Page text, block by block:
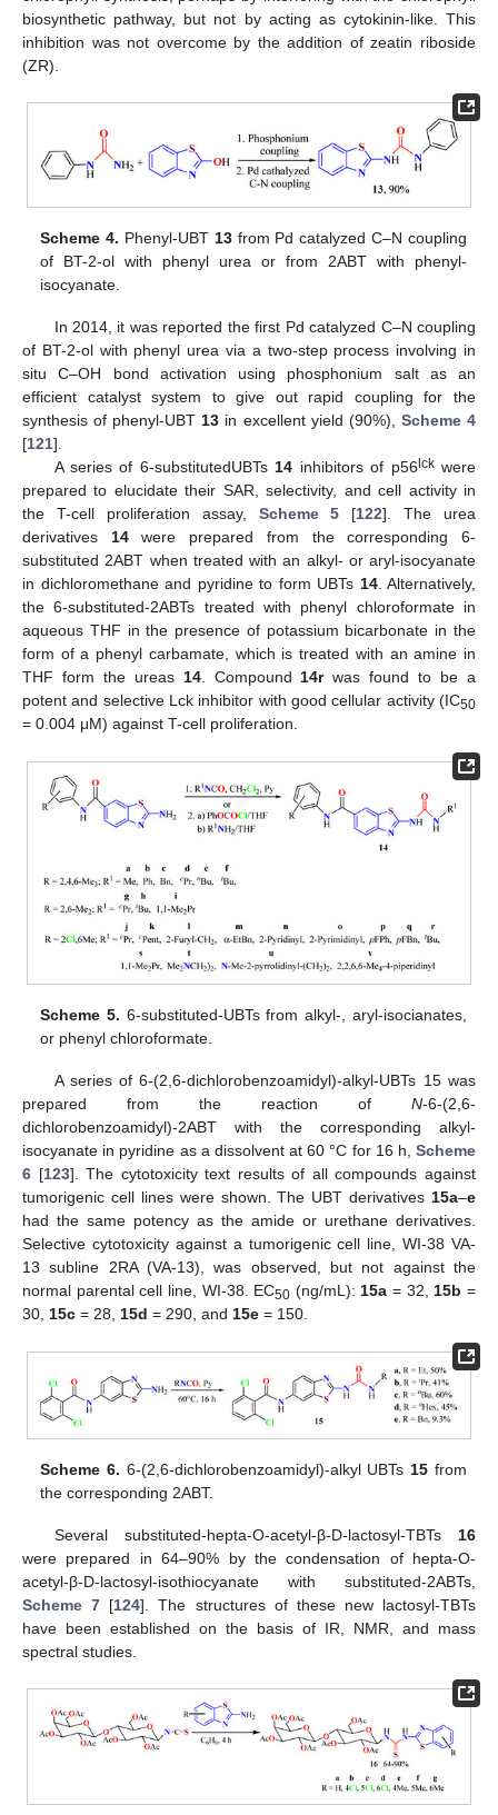
biosynthetic pathway, but not by acting as cytokinin-like. This
inhibition was not overcome by the addition of zeatin riboside
(ZR).
Scheme 4. Phenyl-UBT 13from Pd catalyzed C–N coupling
of BT-2-ol with phenyl urea or from 2ABT with phenyl-
isocyanate.
In 2014, it was reported the first Pd catalyzed C–N coupling
of BT-2-ol with phenyl urea via a two-step process involving in
situ C–OH bond activation using phosphonium salt as an
efficient catalyst system to give out rapid coupling for the
synthesis of phenyl-UBT13 in excellent yield (90%), Scheme 4
[121].
A series of 6-substitutedUBTs14 inhibitors of p56 lckwere
prepared to elucidate their SAR, selectivity, and cell activity in
the T-cell proliferation assay, Scheme 5 [122]. The urea
derivatives 14were prepared from the corresponding 6-
substituted 2ABT when treated with an alkyl- or aryl-isocyanate
in dichloromethane and pyridine to form UBTs 14. Alternatively,
the 6-substituted-2ABTs treated with phenyl chloroformate in
aqueous THF in the presence of potassium bicarbonate in the
form of a phenyl carbamate, which is treated with an amine in
THF form the ureas 14. Compound14rwas found to be a
potent and selective Lck inhibitor with good cellular activity (IC50
= 0.004 μM) against T-cell proliferation.
Scheme 5. 6-substituted-UBTs from alkyl-, aryl-isocianates,
or phenyl chloroformate.
A series of 6-(2,6-dichlorobenzoamidyl)-alkyl-UBTs 15 was
prepared from the reaction of N-6-(2,6-
dichlorobenzoamidyl)-2ABT with the corresponding alkyl-
isocyanate in pyridine as a dissolvent at 60 °C for 16 h, Scheme
6 [123]. The cytotoxicity text results of all compounds against
tumorigenic cell lines were shown. The UBT derivatives 15a–e
had the same potency as the amide or urethane derivatives.
Selective cytotoxicity against a tumorigenic cell line, WI-38 VA-
13 subline 2RA (VA-13), was observed, but not against the
normal parental cell line, WI-38. EC50 (ng/mL):15a = 32,15b =
30, 15c = 28, 15d = 290, and 15e = 150.
Scheme 6. 6-(2,6-dichlorobenzoamidyl)-alkyl UBTs 15 from
the corresponding 2ABT.
Several substituted-hepta-O-acetyl-β-D-lactosyl-TBTs 16
were prepared in 64–90% by the condensation of hepta-O-
acetyl-β-D-lactosyl-isothiocyanate with substituted-2ABTs,
Scheme 7 [124]. The structures of these new lactosyl-TBTs
have been established on the basis of IR, NMR, and mass
spectral studies.